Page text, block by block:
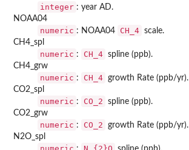
integer : year AD.
NOAA04
numeric : NOAA04 CH_4 scale.
CH4_spl
numeric : CH_4 spline (ppb).
CH4_grw
numeric : CH_4 growth Rate (ppb/yr).
CO2_spl
numeric : CO_2
spline (ppb).
CO2_grw
numeric : CO_2
growth Rate (ppb/yr).
N2O_spl